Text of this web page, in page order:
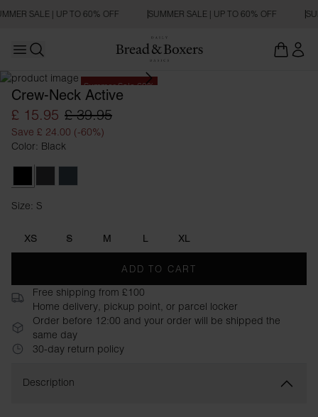
SALE | UP TO 60% OFF SUMMER SALE | UP TO 60% OFF
Open main menu
Summer Sale 60%
Crew-Neck Active
£ 15.95 £ 39.95
Save £ 24.00 (-60%)
Color: Black
Size: S
XS S M L XL
ADD TO CART
Free shipping from £100
Home delivery, pickup point, or parcel locker
Order before 12:00 and your order will be shipped the
same day
30-day return policy
Description